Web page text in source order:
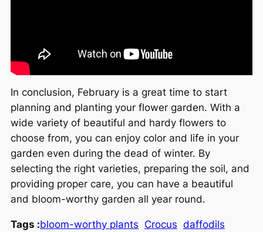
In conclusion, February is a great time to start
planning and planting your flower garden. With a
wide variety of beautiful and hardy flowers to
choose from, you can enjoy color and life in your
garden even during the dead of winter. By
selecting the right varieties, preparing the soil, and
providing proper care, you can have a beautiful
and bloom-worthy garden all year round.
Tags :bloom-worthy plants Crocus daffodils